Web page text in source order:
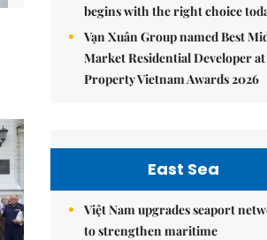
begins with the right choice
Vạn Xuân Group named Best
Market Residential Developer
Property Vietnam Awards 2026
East Sea
Việt Nam upgrades seaport
to strengthen maritime